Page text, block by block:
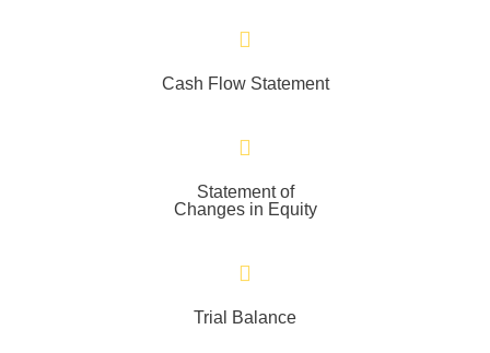
Cash Flow Statement
Statement of
Changes in Equity
Trial Balance